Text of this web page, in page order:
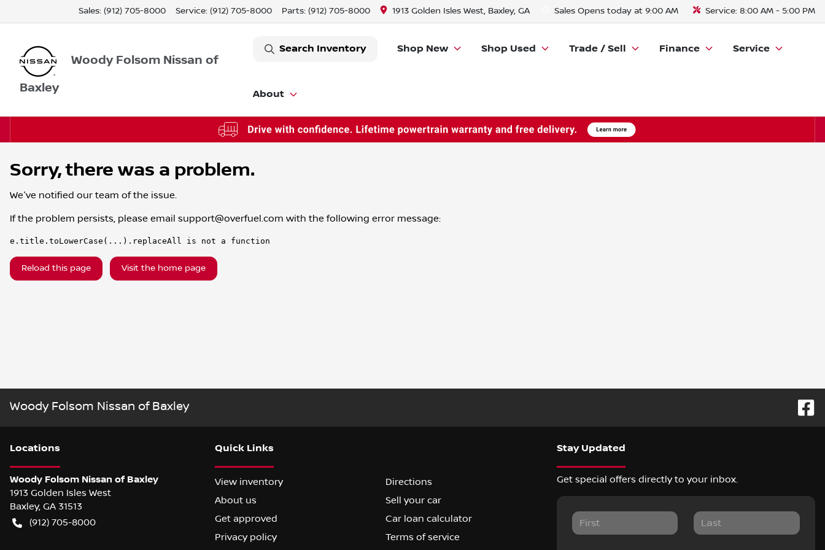
Sales: (912) 705-8000 Service: (912) 705-8000 Parts: (912) 705-8000 1913 Golden Isles West, Baxley, GA Sales Opens today at 9:00 AM Service: 8:00 AM - 5:00 PM
Woody Folsom Nissan of
Baxley
Search Inventory Shop New Shop Used Trade / Sell Finance Service
About
Sorry, there was a problem.
We've notified our team of the issue.
If the problem persists, please email support@overfuel.com with the following error message:
e.title.toLowerCase(...).replaceAll is not a function
Reload this page Visit the home page
Woody Folsom Nissan of Baxley
Locations
Woody Folsom Nissan of Baxley
1913 Golden Isles West
Baxley, GA 31513
(912) 705-8000
Quick Links
View inventory
Directions
About us
Sell your car
Get approved
Car loan calculator
Privacy policy
Terms of service
Stay Updated
Get special offers directly to your inbox.